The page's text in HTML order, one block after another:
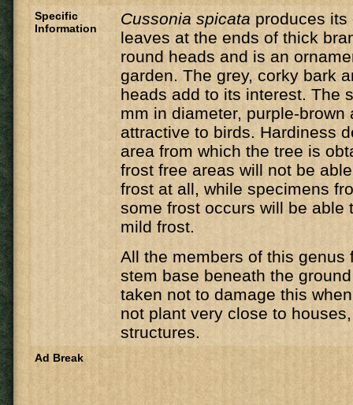
Specific
Information
Cussonia spicata
produces
leaves at the ends of thick
round heads and is an
garden. The grey, corky bark
heads add to its interest. The
mm in diameter, purple-brown
attractive to birds. Hardiness
area from which the tree is
frost free areas will not be
frost at all, while specimens
some frost occurs will be able
mild frost.
All the members of this genus
stem base beneath the
taken not to damage this
not plant very close to
structures.
Ad Break